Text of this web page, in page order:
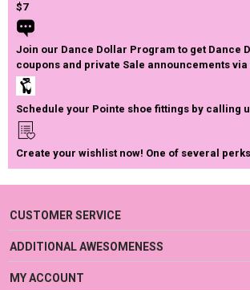
$7
Join our Dance Dollar Program to get Dance
coupons and private Sale announcements
Schedule your Pointe shoe fittings by calling
Create your wishlist now! One of several
CUSTOMER SERVICE
ADDITIONAL AWESOMENESS
MY ACCOUNT